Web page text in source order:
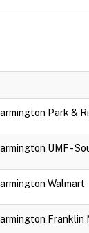
Park &
UMF -
Walmart
Franklin